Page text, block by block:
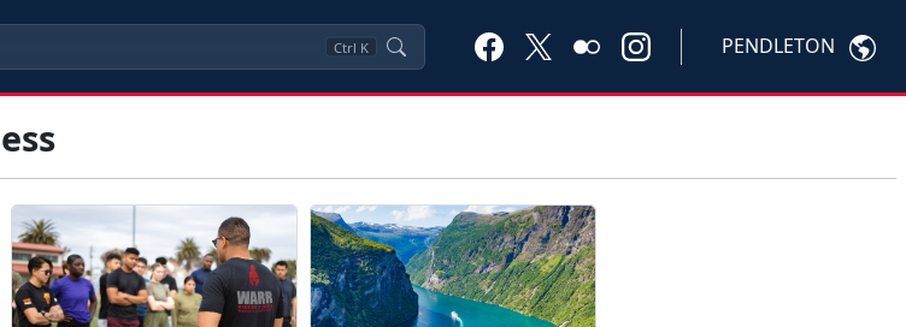
Ctrl K PENDLETON